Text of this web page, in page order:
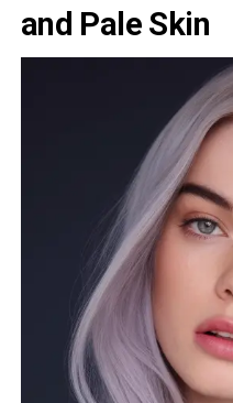
and Pale Skin